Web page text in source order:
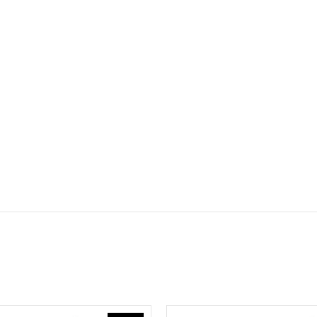
bins,